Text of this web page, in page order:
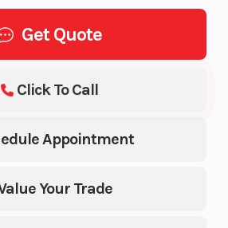
Get Quote
Appointment
Your Trade
Click To Call